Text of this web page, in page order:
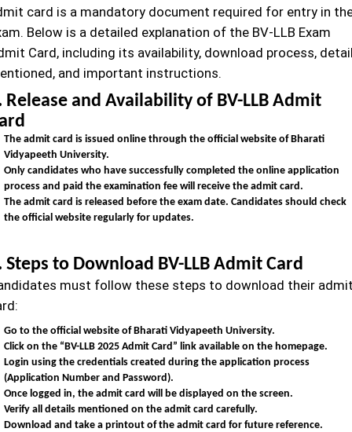
card is a mandatory document required for entry in
Below is a detailed explanation of the BV-LLB Exam
Card, including its availability, download process,
and important instructions.
Release and Availability of BV-LLB Admit
The admit card is issued online through the official website of Bharati
Vidyapeeth University.
Only candidates who have successfully completed the online application
process and paid the examination fee will receive the admit card.
The admit card is released before the exam date. Candidates should check
the official website regularly for updates.
Steps to Download BV-LLB Admit Card
must follow these steps to download their
Go to the official website of Bharati Vidyapeeth University.
Click on the “BV-LLB 2025 Admit Card” link available on the homepage.
Login using the credentials created during the application process
(Application Number and Password).
Once logged in, the admit card will be displayed on the screen.
Verify all details mentioned on the admit card carefully.
Download and take a printout of the admit card for future reference.